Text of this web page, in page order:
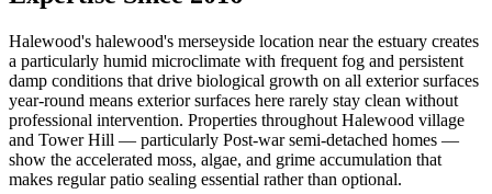
Halewood's halewood's merseyside location near the estuary creates
a particularly humid microclimate with frequent fog and persistent
damp conditions that drive biological growth on all exterior surfaces
year-round means exterior surfaces here rarely stay clean without
professional intervention. Properties throughout Halewood village
and Tower Hill — particularly Post-war semi-detached homes —
show the accelerated moss, algae, and grime accumulation that
makes regular patio sealing essential rather than optional.